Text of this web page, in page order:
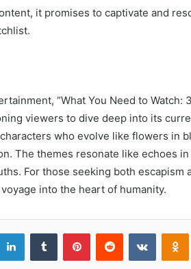
it promises to captivate and
“What You Need to Watch:
viewers to dive deep into its
who evolve like flowers in
The themes resonate like echoes
For those seeking both escapism
into the heart of humanity.
LinkedInTumblr PinterestReddit